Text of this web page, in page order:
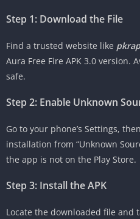
Step 1: Download the File
Find a trusted website like
Aura Free Fire APK 3.0 version.
safe.
Step 2: Enable Unknown
Go to your phone’s Settings,
installation from “Unknown
the app is not on the Play Store.
Step 3: Install the APK
Locate the downloaded file and